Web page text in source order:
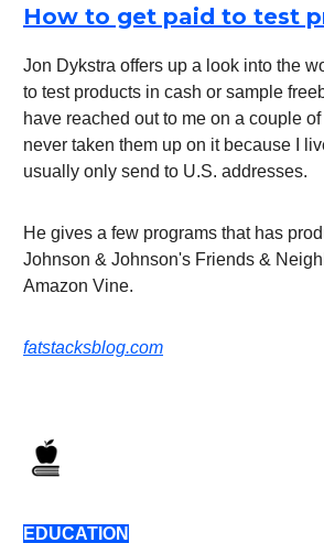
How to get paid to test
Jon Dykstra offers up a look into the
to test products in cash or sample
have reached out to me on a couple
never taken them up on it because I
usually only send to U.S. addresses.
He gives a few programs that has
Johnson & Johnson's Friends &
Amazon Vine.
fatstacksblog.com
EDUCATION